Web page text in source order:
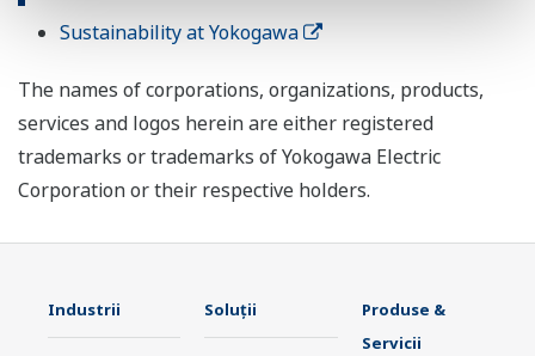
Sustainability at Yokogawa
The names of corporations, organizations, products,
services and logos herein are either registered
trademarks or trademarks of Yokogawa Electric
Corporation or their respective holders.
Industrii Soluţii
Produse &
Servicii